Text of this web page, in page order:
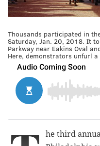
Thousands participated in
Saturday, Jan. 20, 2018. It
Parkway near Eakins Oval
Here, demonstrators unfurl
he third